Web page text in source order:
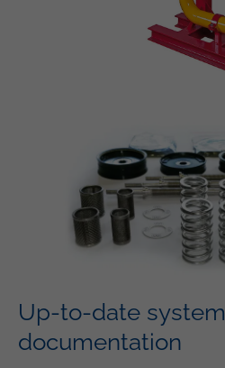
Up-to-date system
documentation